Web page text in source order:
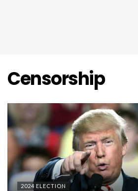
Censorship
2024 ELECTION